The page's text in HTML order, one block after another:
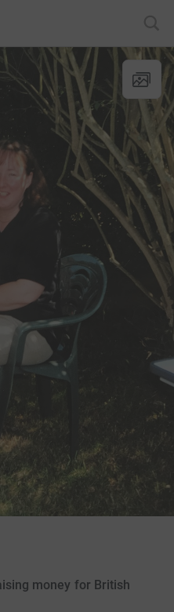
money for British